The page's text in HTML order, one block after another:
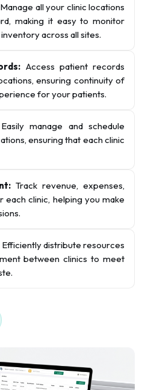
all your clinic locations
making it easy to monitor
across all sites.
Access patient records
ensuring continuity of
for your patients.
Easily manage and schedule
ensuring that each clinic
Track revenue, expenses,
clinic, helping you make
Efficiently distribute resources
between clinics to meet